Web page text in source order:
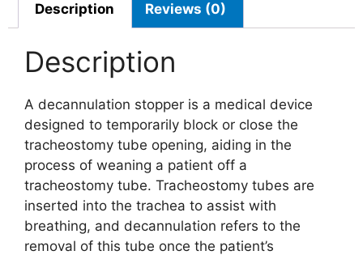
Description Reviews (0)
Description
A decannulation stopper is a medical device
designed to temporarily block or close the
tracheostomy tube opening, aiding in the
process of weaning a patient off a
tracheostomy tube. Tracheostomy tubes are
inserted into the trachea to assist with
breathing, and decannulation refers to the
removal of this tube once the patient’s